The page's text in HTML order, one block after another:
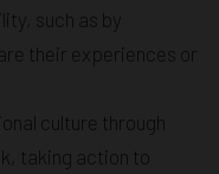
such as by
their experiences or
culture through
taking action to